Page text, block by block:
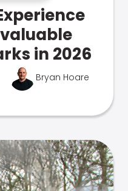
in 2026
Bryan Hoare